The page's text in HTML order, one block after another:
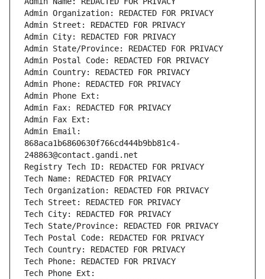
Admin Organization: REDACTED FOR PRIVACY
Admin Street: REDACTED FOR PRIVACY
Admin City: REDACTED FOR PRIVACY
Admin State/Province: REDACTED FOR PRIVACY
Admin Postal Code: REDACTED FOR PRIVACY
Admin Country: REDACTED FOR PRIVACY
Admin Phone: REDACTED FOR PRIVACY
Admin Phone Ext:
Admin Fax: REDACTED FOR PRIVACY
Admin Fax Ext:
Admin Email:
868aca1b6860630f766cd444b9bb81c4-
248863@contact.gandi.net
Registry Tech ID: REDACTED FOR PRIVACY
Tech Name: REDACTED FOR PRIVACY
Tech Organization: REDACTED FOR PRIVACY
Tech Street: REDACTED FOR PRIVACY
Tech City: REDACTED FOR PRIVACY
Tech State/Province: REDACTED FOR PRIVACY
Tech Postal Code: REDACTED FOR PRIVACY
Tech Country: REDACTED FOR PRIVACY
Tech Phone: REDACTED FOR PRIVACY
Tech Phone Ext: